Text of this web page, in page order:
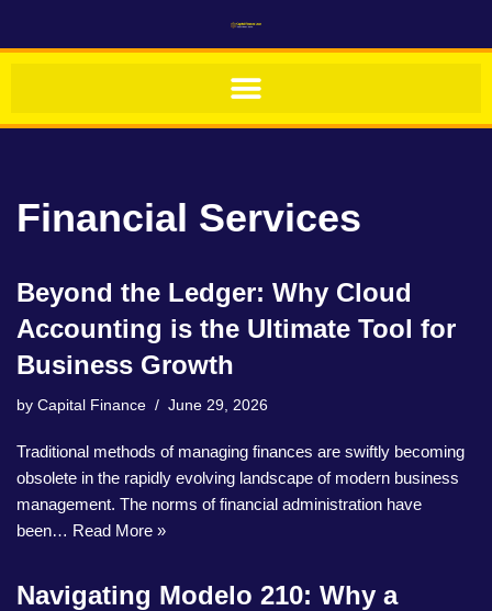
Skip
Financial Services
Beyond the Ledger: Why Cloud
Accounting is the Ultimate Tool for
Business Growth
by Capital Finance June 29, 2026
Traditional methods of managing finances are swiftly becoming
obsolete in the rapidly evolving landscape of modern business
management. The norms of financial administration have
been… Read More »
Navigating Modelo 210: Why a